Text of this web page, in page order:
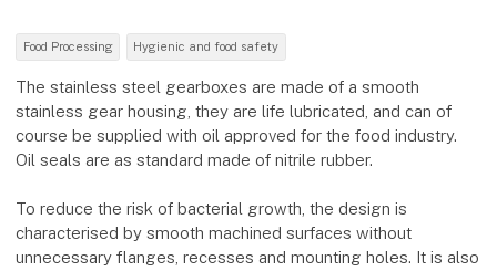
Food Processing Hygienic and food safety
The stainless steel gearboxes are made of a smooth
stainless gear housing, they are life lubricated, and can of
course be supplied with oil approved for the food industry.
Oil seals are as standard made of nitrile rubber.
To reduce the risk of bacterial growth, the design is
characterised by smooth machined surfaces without
unnecessary flanges, recesses and mounting holes. It is also